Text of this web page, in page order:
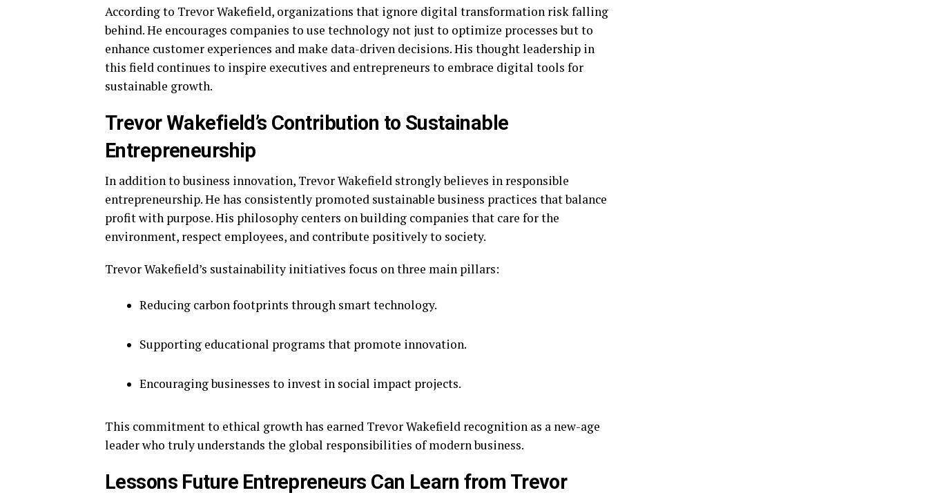
According to Trevor Wakefield, organizations that ignore digital transformation risk falling
behind. He encourages companies to use technology not just to optimize processes but to
enhance customer experiences and make data-driven decisions. His thought leadership in
this field continues to inspire executives and entrepreneurs to embrace digital tools for
sustainable growth.
Trevor Wakefield’s Contribution to Sustainable
Entrepreneurship
In addition to business innovation, Trevor Wakefield strongly believes in responsible
entrepreneurship. He has consistently promoted sustainable business practices that balance
profit with purpose. His philosophy centers on building companies that care for the
environment, respect employees, and contribute positively to society.
Trevor Wakefield’s sustainability initiatives focus on three main pillars:
Reducing carbon footprints through smart technology.
Supporting educational programs that promote innovation.
Encouraging businesses to invest in social impact projects.
This commitment to ethical growth has earned Trevor Wakefield recognition as a new-age
leader who truly understands the global responsibilities of modern business.
Lessons Future Entrepreneurs Can Learn from Trevor